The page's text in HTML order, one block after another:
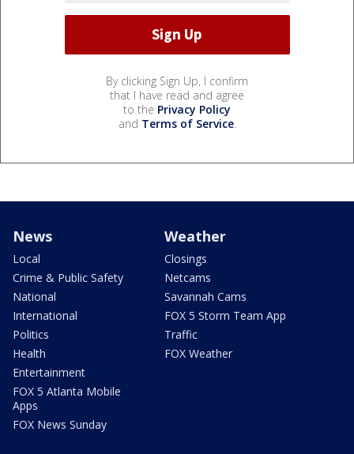
By clicking Sign Up, I confirm
that I have read and agree
to the Privacy Policy
and Terms of Service.
News
Local
Crime & Public Safety
National
International
Politics
Health
Entertainment
FOX 5 Atlanta Mobile
Apps
FOX News Sunday
Weather
Closings
Netcams
Savannah Cams
FOX 5 Storm Team App
Traffic
FOX Weather